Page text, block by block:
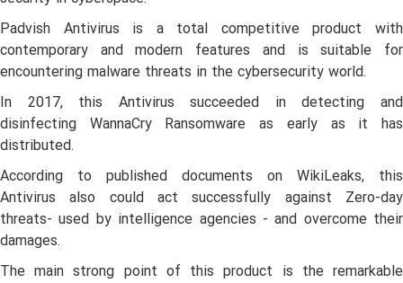
Padvish Antivirus is a total competitive product with
contemporary and modern features and is suitable for
encountering malware threats in the cybersecurity world.
In 2017, this Antivirus succeeded in detecting and
disinfecting WannaCry Ransomware as early as it has
distributed.
According to published documents on WikiLeaks, this
Antivirus also could act successfully against Zero-day
threats- used by intelligence agencies - and overcome their
damages.
The main strong point of this product is the remarkable